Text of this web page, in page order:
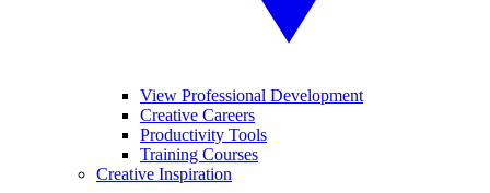
View Professional Development
Creative Careers
Productivity Tools
Training Courses
Creative Inspiration